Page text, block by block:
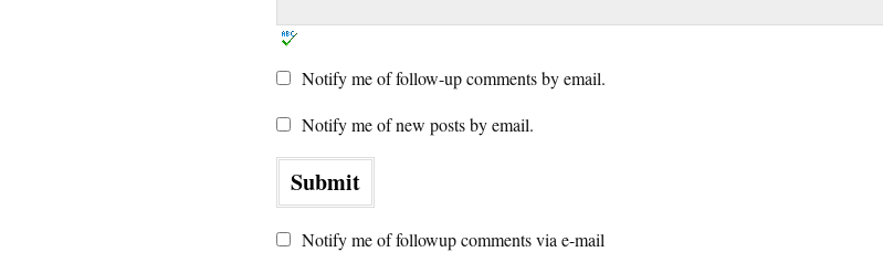
Notify me of follow-up comments by email.
Notify me of new posts by email.
Notify me of followup comments via e-mail